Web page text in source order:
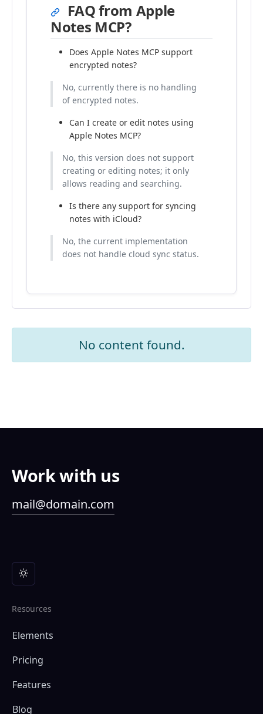
FAQ from Apple
Notes MCP?
Does Apple Notes MCP support
encrypted notes?
No, currently there is no handling
of encrypted notes.
Can I create or edit notes using
Apple Notes MCP?
No, this version does not support
creating or editing notes; it only
allows reading and searching.
Is there any support for syncing
notes with iCloud?
No, the current implementation
does not handle cloud sync status.
No content found.
Work with us
mail@domain.com
Resources
Elements
Pricing
Features
Blog